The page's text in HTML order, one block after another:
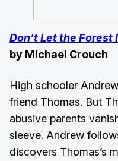
Don’t Let the Forest
by Michael Crouch
High schooler
friend Thomas. But
abusive parents
sleeve. Andrew
discovers Thomas’s